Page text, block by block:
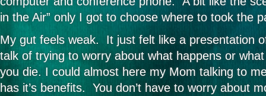
in the Air” only I got to choose where to took the
My gut feels weak. It just felt like a presentation
talk of trying to worry about what happens or
you die. I could almost here my Mom talking to
has it’s benefits. You don’t have to worry about